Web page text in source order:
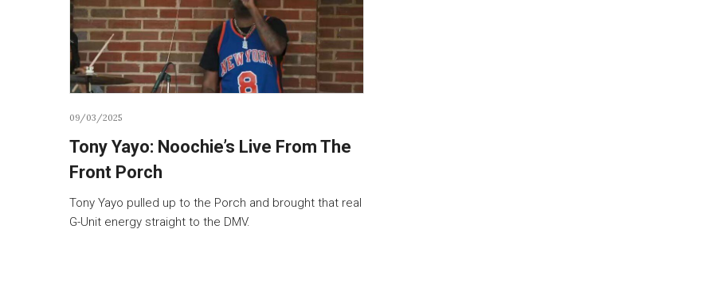
09/03/2025
Tony Yayo: Noochie’s Live From The
Front Porch
Tony Yayo pulled up to the Porch and brought that real
G-Unit energy straight to the DMV.